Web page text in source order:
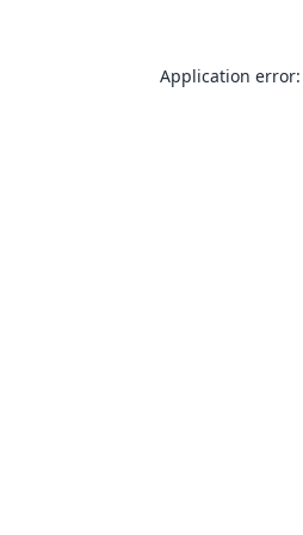
Application